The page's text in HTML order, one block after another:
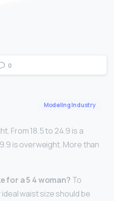
0
Modeling Industry
From 18.5 to 24.9 is a
is overweight. More than
for a 5 4 woman? To
waist size should be